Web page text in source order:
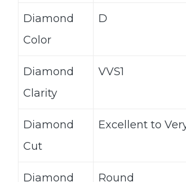
Diamond
Color
D
Diamond
Clarity
VVS1
Diamond
Cut
Excellent to
Diamond Round